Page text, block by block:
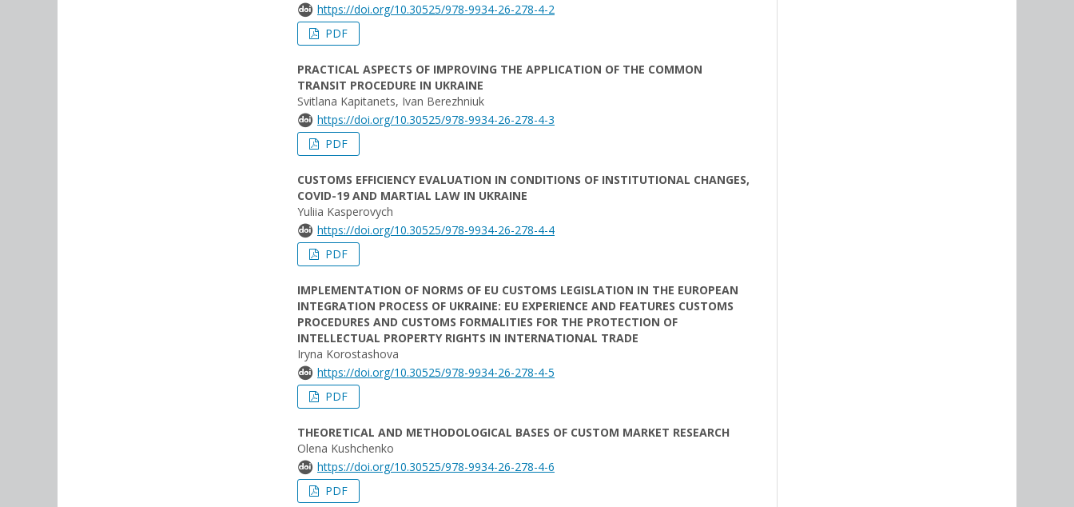
https://doi.org/10.30525/978-9934-26-278-4-2
PDF
PRACTICAL ASPECTS OF IMPROVING THE APPLICATION OF THE COMMON
TRANSIT PROCEDURE IN UKRAINE
Svitlana Kapitanets, Ivan Berezhniuk
https://doi.org/10.30525/978-9934-26-278-4-3
PDF
CUSTOMS EFFICIENCY EVALUATION IN CONDITIONS OF INSTITUTIONAL CHANGES,
COVID-19 AND MARTIAL LAW IN UKRAINE
Yuliia Kasperovych
https://doi.org/10.30525/978-9934-26-278-4-4
PDF
IMPLEMENTATION OF NORMS OF EU CUSTOMS LEGISLATION IN THE EUROPEAN
INTEGRATION PROCESS OF UKRAINE: EU EXPERIENCE AND FEATURES CUSTOMS
PROCEDURES AND CUSTOMS FORMALITIES FOR THE PROTECTION OF
INTELLECTUAL PROPERTY RIGHTS IN INTERNATIONAL TRADE
Iryna Korostashova
https://doi.org/10.30525/978-9934-26-278-4-5
PDF
THEORETICAL AND METHODOLOGICAL BASES OF CUSTOM MARKET RESEARCH
Olena Kushchenko
https://doi.org/10.30525/978-9934-26-278-4-6
PDF